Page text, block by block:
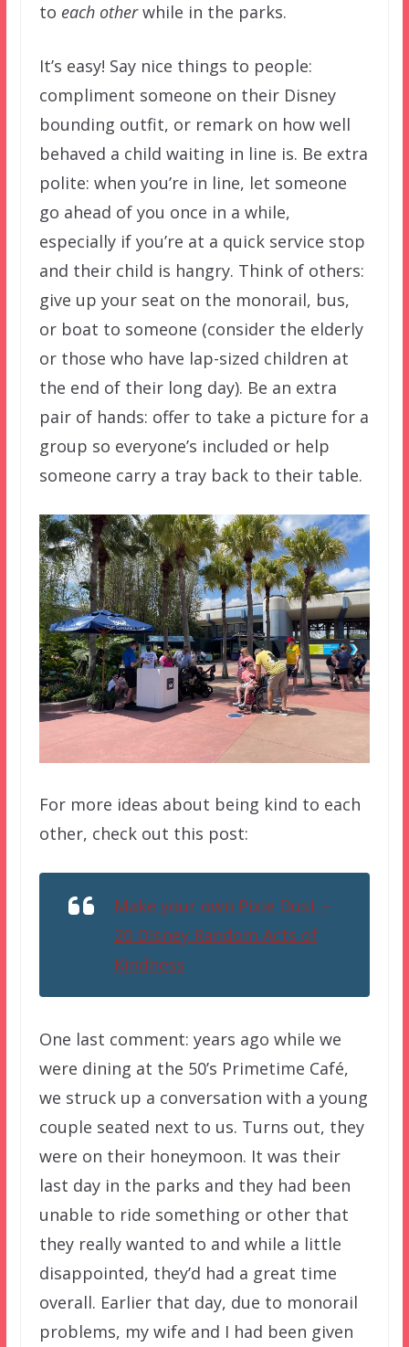
to each otherwhile in the parks.
It’s easy! Say nice things to people:
compliment someone on their Disney
bounding outfit, or remark on how well
behaved a child waiting in line is. Be extra
polite: when you’re in line, let someone
go ahead of you once in a while,
especially if you’re at a quick service stop
and their child is hangry. Think of others:
give up your seat on the monorail, bus,
or boat to someone (consider the elderly
or those who have lap-sized children at
the end of their long day). Be an extra
pair of hands: offer to take a picture for a
group so everyone’s included or help
someone carry a tray back to their table.
For more ideas about being kind to each
other, check out this post:
Make your own Pixie Dust –
20 Disney Random Acts of
Kindness
One last comment: years ago while we
were dining at the 50’s Primetime Café,
we struck up a conversation with a young
couple seated next to us. Turns out, they
were on their honeymoon. It was their
last day in the parks and they had been
unable to ride something or other that
they really wanted to and while a little
disappointed, they’d had a great time
overall. Earlier that day, due to monorail
problems, my wife and I had been given